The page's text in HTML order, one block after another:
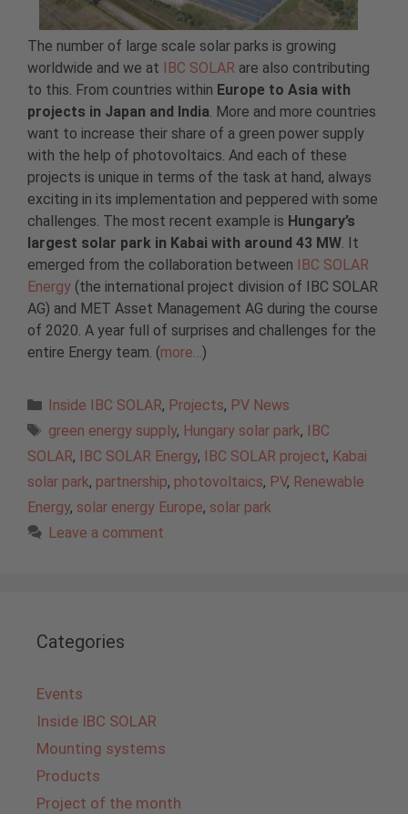
The number of large scale solar parks is growing
worldwide and we at
IBC SOLAR are also contributing
to this. From countries within Europe to Asia with
projects in Japan and India. More and more countries
want to increase their share of a green power supply
with the help of photovoltaics. And each of these
projects is unique in terms of the task at hand, always
exciting in its implementation and peppered with some
challenges. The most recent example is Hungary’s
largest solar park in Kabai with around 43 MW. It
emerged from the collaboration between
IBC SOLAR
Energy (the international project division of IBC SOLAR
AG) and MET Asset Management AG during the course
of 2020. A year full of surprises and challenges for the
entire Energy team. (more…)
Categories
Inside IBC SOLAR, Projects, PV News
Tags
green energy supply, Hungary solar park,
IBC
SOLAR, IBC SOLAR Energy, IBC SOLAR project, Kabai
solar park, partnership, photovoltaics, PV, Renewable
Energy, solar energy Europe, solar park
Leave a comment
Categories
Events
Inside IBC SOLAR
Mounting systems
Products
Project of the month